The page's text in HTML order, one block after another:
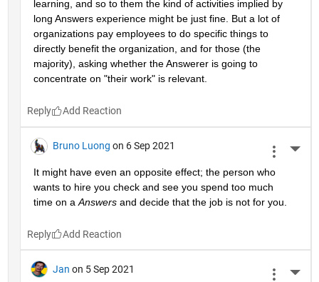
learning, and so to them the kind of activities implied by
long Answers experience might be just fine. But a lot of
organizations pay employees to do specific things to
directly benefit the organization, and for those (the
majority), asking whether the Answerer is going to
concentrate on "their work" is relevant.
Reply
Bruno Luong on 6 Sep 2021
It might have even an opposite effect; the person who
wants to hire you check and see you spend too much
time on a Answers and decide that the job is not for you.
Reply
Jan on 5 Sep 2021